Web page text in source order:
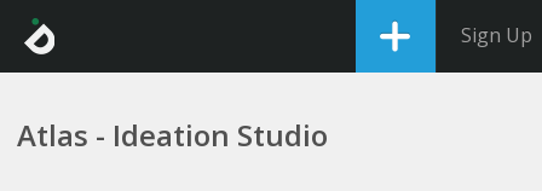
Sign Up
Atlas - Ideation Studio